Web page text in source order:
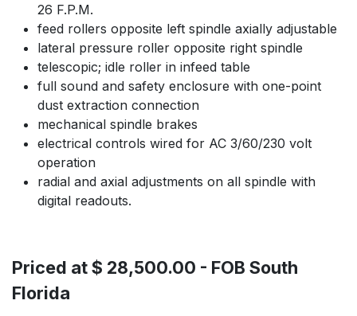
26 F.P.M.
feed rollers opposite left spindle axially adjustable
lateral pressure roller opposite right spindle
telescopic; idle roller in infeed table
full sound and safety enclosure with one-point
dust extraction connection
mechanical spindle brakes
electrical controls wired for AC 3/60/230 volt
operation
radial and axial adjustments on all spindle with
digital readouts.
Priced at $ 28,500.00 - FOB South
Florida